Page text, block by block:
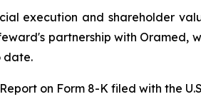
execution and shareholder
partnership with Oramed,
date.
on Form 8-K filed with the